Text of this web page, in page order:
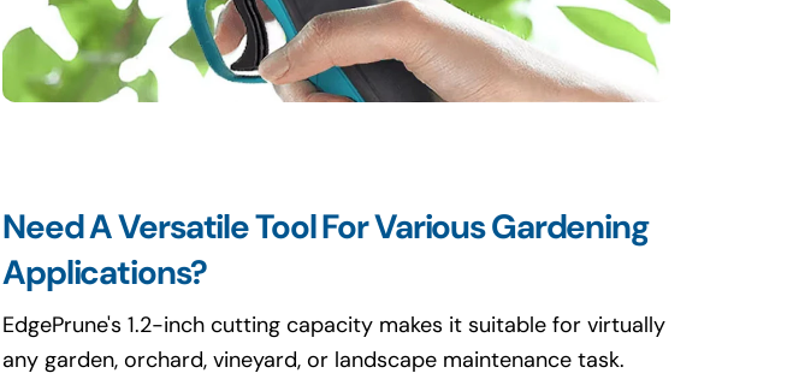
Need A Versatile Tool For Various Gardening
Applications?
EdgePrune's 1.2-inch cutting capacity makes it suitable for virtually
any garden, orchard, vineyard, or landscape maintenance task.